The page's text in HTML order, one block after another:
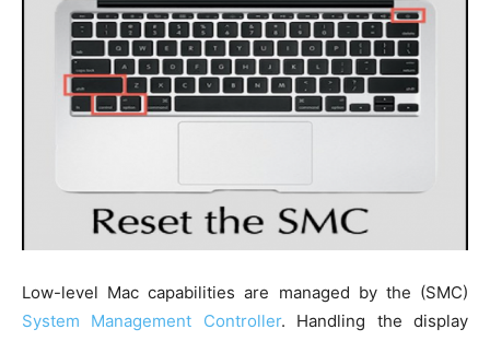
Low-level Mac capabilities are managed by the (SMC)
System Management Controller. Handling the display